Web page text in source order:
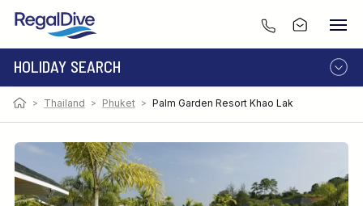
HOLIDAY SEARCH
DESTINATION
LIVEABOARD
RESORT
> Thailand > Phuket > Palm Garden Resort Khao Lak